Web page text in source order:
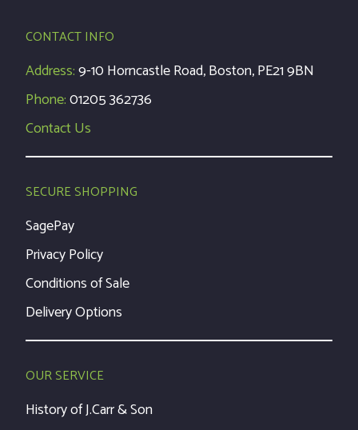
CONTACT INFO
Address:9-10 Horncastle Road, Boston, PE21 9BN
Phone:01205 362736
Contact Us
SECURE SHOPPING
SagePay
Privacy Policy
Conditions of Sale
Delivery Options
OUR SERVICE
History of J.Carr & Son